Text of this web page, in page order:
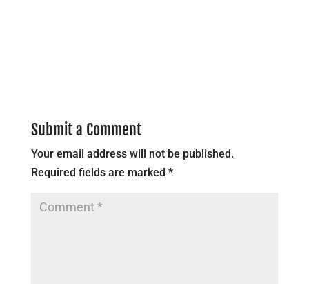
Submit a Comment
Your email address will not be published.
Required fields are marked *